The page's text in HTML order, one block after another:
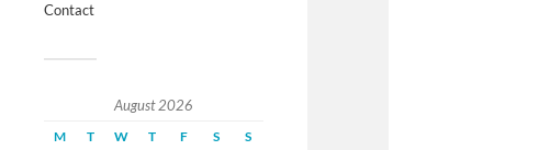
Contact
August 2026
M T W T F S S